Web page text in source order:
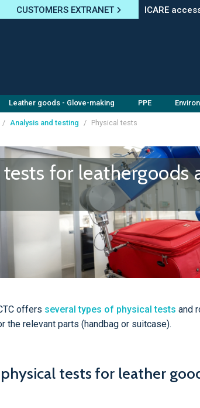
CUSTOMERS EXTRANET ICARE
Leather goods - Glove-making PPE
/ Analysis and testing / Physical tests
tests for leathergoods
offers several types of physical tests and
the relevant parts (handbag or suitcase).
tests for leather